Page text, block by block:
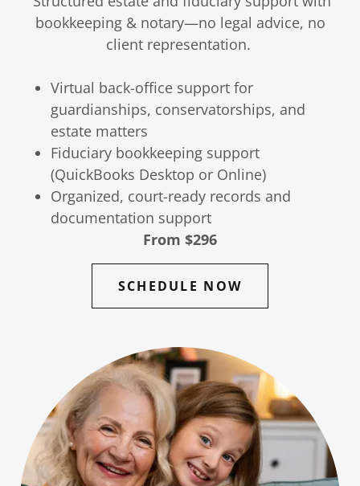
bookkeeping & notary—no legal advice, no
client representation.
Virtual back-office support for
guardianships, conservatorships, and
estate matters
Fiduciary bookkeeping support
(QuickBooks Desktop or Online)
Organized, court-ready records and
documentation support
From $296
SCHEDULE NOW